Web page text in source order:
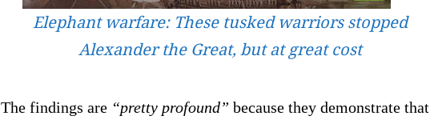
Elephant warfare: These tusked warriors stopped
Alexander the Great, but at great cost
The findings are “pretty profound” because they demonstrate that